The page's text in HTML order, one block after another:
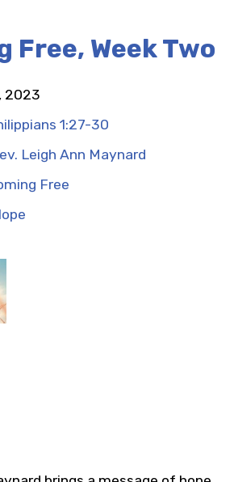
Free, Week Two
2023
1:27-30
Leigh Ann Maynard
Free